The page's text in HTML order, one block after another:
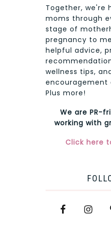
Together, we're
moms through
stage of
pregnancy to
helpful advice,
wellness tips,
encouragement
Plus more!
We are PR-
working with
Click here